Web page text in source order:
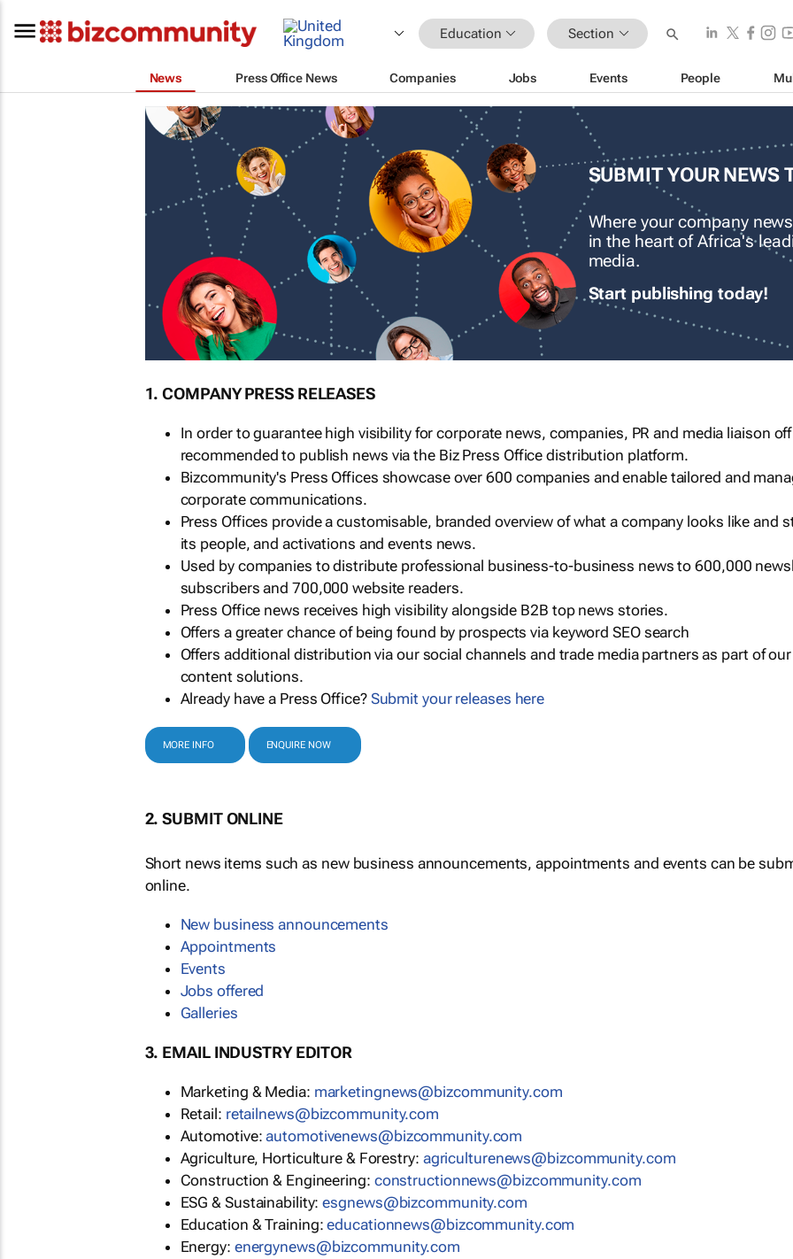
Education Section
News Press Office News Companies Jobs Events People
SUBMIT YOUR NEWS
Where your company
in the heart of Africa's
media.
Start publishing today!
1. COMPANY PRESS RELEASES
In order to guarantee high visibility for corporate news, companies, PR and media liaison
recommended to publish news via the Biz Press Office distribution platform.
Bizcommunity's Press Offices showcase over 600 companies and enable tailored and
corporate communications.
Press Offices provide a customisable, branded overview of what a company looks like and
its people, and activations and events news.
Used by companies to distribute professional business-to-business news to 600,000
subscribers and 700,000 website readers.
Press Office news receives high visibility alongside B2B top news stories.
Offers a greater chance of being found by prospects via keyword SEO search
Offers additional distribution via our social channels and trade media partners as part of our
content solutions.
Already have a Press Office? Submit your releases here
MORE INFO ENQUIRE NOW
2. SUBMIT ONLINE
Short news items such as new business announcements, appointments and events can be
online.
New business announcements
Appointments
Events
Jobs offered
Galleries
3. EMAIL INDUSTRY EDITOR
Marketing & Media: marketingnews@bizcommunity.com
Retail: retailnews@bizcommunity.com
Automotive:automotivenews@bizcommunity.com
Agriculture, Horticulture & Forestry: agriculturenews@bizcommunity.com
Construction & Engineering: constructionnews@bizcommunity.com
ESG & Sustainability:esgnews@bizcommunity.com
Education & Training:educationnews@bizcommunity.com
Energy: energynews@bizcommunity.com